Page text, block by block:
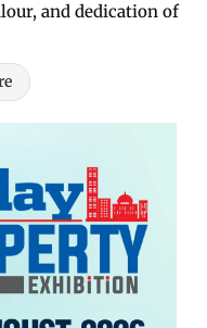
and dedication of